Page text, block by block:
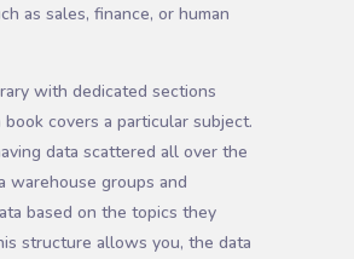
as sales, finance, or human
with dedicated sections
covers a particular subject.
data scattered all over the
warehouse groups and
based on the topics they
structure allows you, the data